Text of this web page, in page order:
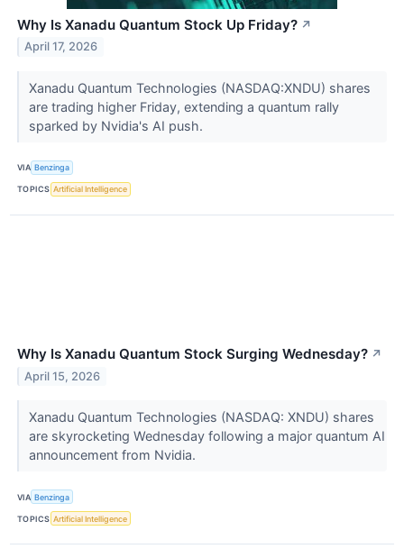
Why Is Xanadu Quantum Stock Up Friday? ↗
April 17, 2026
Xanadu Quantum Technologies (NASDAQ:XNDU) shares
are trading higher Friday, extending a quantum rally
sparked by Nvidia's AI push.
VIA Benzinga
TOPICS Artificial Intelligence
Why Is Xanadu Quantum Stock Surging Wednesday? ↗
April 15, 2026
Xanadu Quantum Technologies (NASDAQ: XNDU) shares
are skyrocketing Wednesday following a major quantum AI
announcement from Nvidia.
VIA Benzinga
TOPICS Artificial Intelligence